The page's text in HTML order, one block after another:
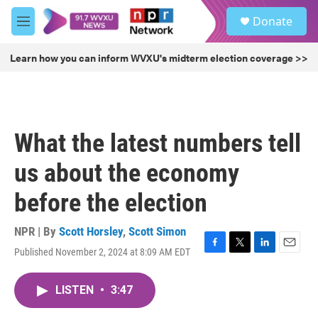
Skip to main content
M
e
u
Donate
Learn how you can inform WVXU's midterm election coverage >>
What the latest numbers tell
us about the economy
before the election
NPR | By Scott Horsley, Scott Simon
Published November 2, 2024 at 8:09 AM EDT
F
T
L
E
LISTEN • 3:47